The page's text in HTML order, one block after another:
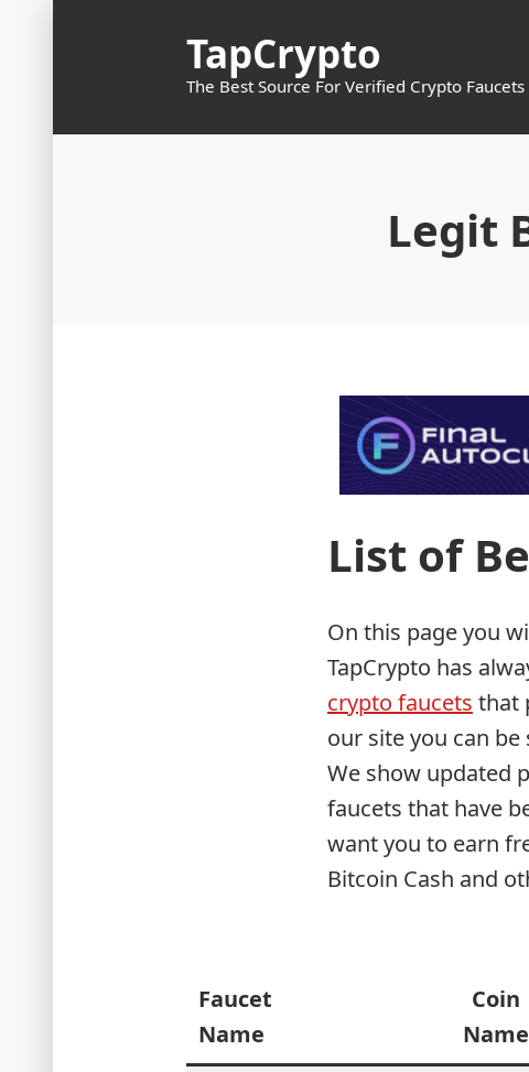
TapCrypto
The Best Source For Verified Crypto Faucets
Legit
List of
On this page you
TapCrypto has
crypto faucets that
our site you can
We show updated
faucets that have
want you to earn
Bitcoin Cash and
Faucet
Name
Coin
Name